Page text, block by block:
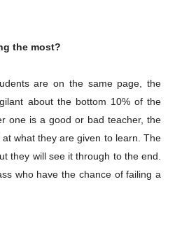
the most?
are on the same page, the
about the bottom 10% of the
one is a good or bad teacher, the
what they are given to learn. The
they will see it through to the end.
who have the chance of failing a